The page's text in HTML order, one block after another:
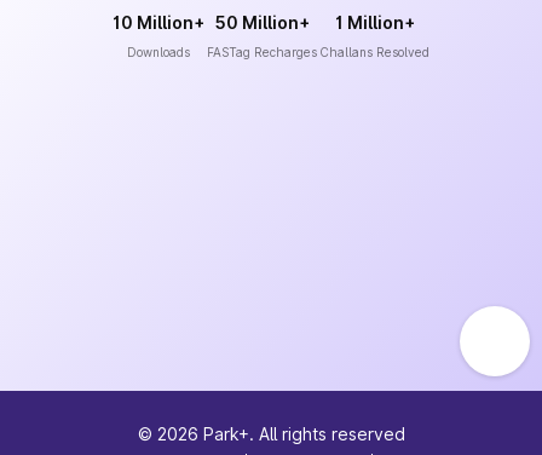
10 Million+
Downloads
50 Million+
FASTag Recharges
1 Million+
Challans Resolved
© 2026 Park+. All rights reserved